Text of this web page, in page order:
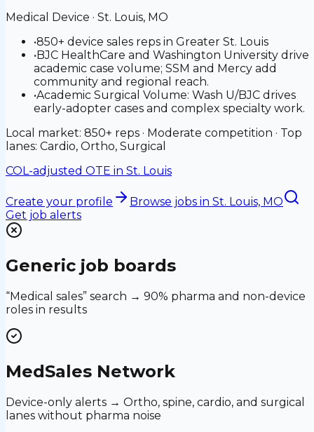
Medical Device · St. Louis, MO
•850+ device sales reps in Greater St. Louis
•BJC HealthCare and Washington University drive
academic case volume; SSM and Mercy add
community and regional reach.
•Academic Surgical Volume: Wash U/BJC drives
early-adopter cases and complex specialty work.
Local market: 850+ reps · Moderate competition · Top
lanes: Cardio, Ortho, Surgical
COL-adjusted OTE in St. Louis
Create your profile Browse jobs in St. Louis, MO
Get job alerts
Generic job boards
“Medical sales” search → 90% pharma and non-device
roles in results
MedSales Network
Device-only alerts → Ortho, spine, cardio, and surgical
lanes without pharma noise